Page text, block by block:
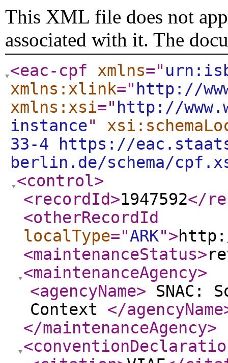
This XML file does not
associated with it. The
<eac-cpf xmlns="
xmlns:xlink=" http://
xmlns:xsi=" http://
instance"
33-4 https://
berlin.de/schema/
<control>
<recordId>1947592</
<otherRecordId
localType="ARK">
<maintenanceStatus>
<maintenanceAgency>
<agencyName> SNAC:
Context </agencyName
</maintenanceAgency>